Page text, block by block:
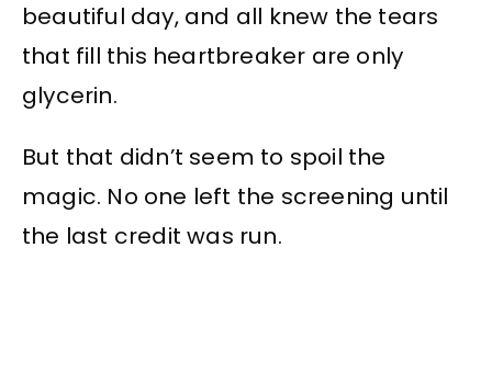
beautiful day, and all knew the tears
that fill this heartbreaker are only
glycerin.
But that didn’t seem to spoil the
magic. No one left the screening until
the last credit was run.